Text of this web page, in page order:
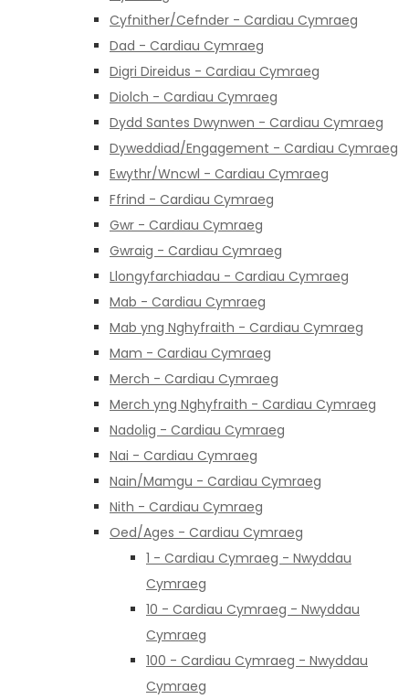
Cyfnither/Cefnder - Cardiau Cymraeg
Dad - Cardiau Cymraeg
Digri Direidus - Cardiau Cymraeg
Diolch - Cardiau Cymraeg
Dydd Santes Dwynwen - Cardiau Cymraeg
Dyweddiad/Engagement - Cardiau Cymraeg
Ewythr/Wncwl - Cardiau Cymraeg
Ffrind - Cardiau Cymraeg
Gwr - Cardiau Cymraeg
Gwraig - Cardiau Cymraeg
Llongyfarchiadau - Cardiau Cymraeg
Mab - Cardiau Cymraeg
Mab yng Nghyfraith - Cardiau Cymraeg
Mam - Cardiau Cymraeg
Merch - Cardiau Cymraeg
Merch yng Nghyfraith - Cardiau Cymraeg
Nadolig - Cardiau Cymraeg
Nai - Cardiau Cymraeg
Nain/Mamgu - Cardiau Cymraeg
Nith - Cardiau Cymraeg
Oed/Ages - Cardiau Cymraeg
1 - Cardiau Cymraeg - Nwyddau
Cymraeg
10 - Cardiau Cymraeg - Nwyddau
Cymraeg
100 - Cardiau Cymraeg - Nwyddau
Cymraeg